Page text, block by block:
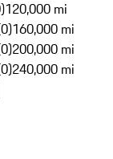
120,000 mi
160,000 mi
200,000 mi
240,000 mi